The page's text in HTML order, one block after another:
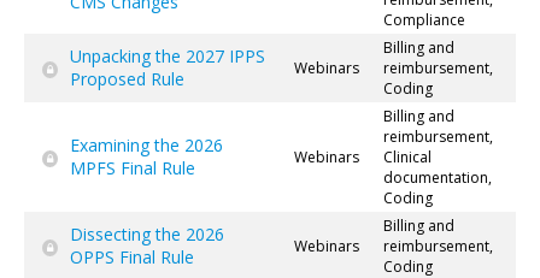
Compliance
Unpacking the 2027 IPPS
Proposed Rule
Webinars
Billing and
reimbursement,
Coding
Examining the 2026
MPFS Final Rule
Webinars
Billing and
reimbursement,
Clinical
documentation,
Coding
Dissecting the 2026
OPPS Final Rule
Webinars
Billing and
reimbursement,
Coding